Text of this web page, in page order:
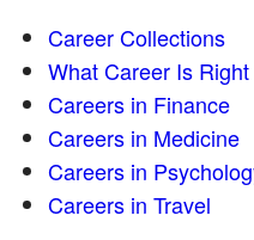
Career Collections
What Career Is
Careers in Finance
Careers in Medicine
Careers in
Careers in Travel